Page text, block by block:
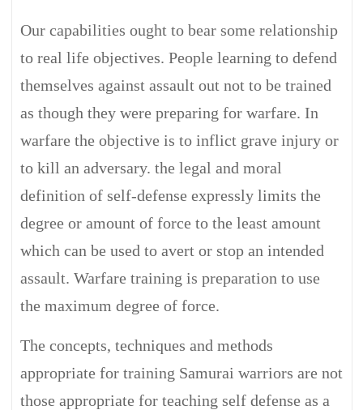
Our capabilities ought to bear some relationship
to real life objectives. People learning to defend
themselves against assault out not to be trained
as though they were preparing for warfare. In
warfare the objective is to inflict grave injury or
to kill an adversary. the legal and moral
definition of self-defense expressly limits the
degree or amount of force to the least amount
which can be used to avert or stop an intended
assault. Warfare training is preparation to use
the maximum degree of force.
The concepts, techniques and methods
appropriate for training Samurai warriors are not
those appropriate for teaching self defense as a